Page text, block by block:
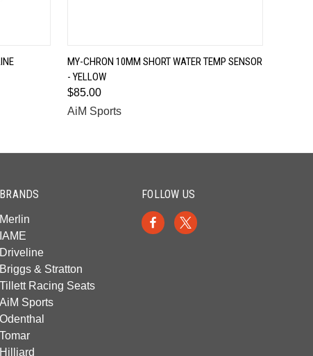
QUICK VIEW
MY-CHRON 10MM SHORT WATER TEMP SENSOR
- YELLOW
$85.00
AiM Sports
BRANDS
Merlin
IAME
Driveline
Briggs & Stratton
Tillett Racing Seats
AiM Sports
Odenthal
Tomar
Hilliard
FOLLOW US